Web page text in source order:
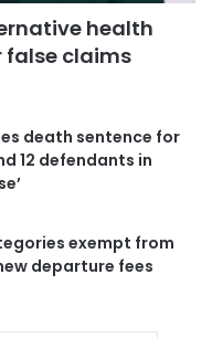
health
false claims
death sentence for
12 defendants in
exempt from
departure fees